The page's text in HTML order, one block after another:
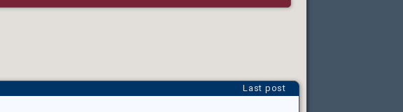
Last post